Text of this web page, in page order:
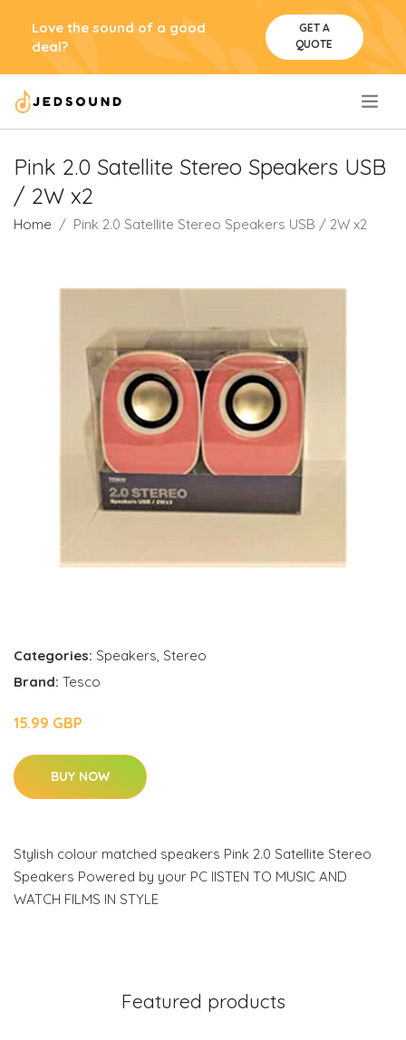
Love the sound of a good
deal?
GET A
QUOTE
Pink 2.0 Satellite Stereo Speakers USB
/ 2W x2
Home Pink 2.0 Satellite Stereo Speakers USB / 2W x2
Categories: Speakers, Stereo
Brand: Tesco
15.99 GBP
BUY NOW
Stylish colour matched speakers Pink 2.0 Satellite Stereo
Speakers Powered by your PC lISTEN TO MUSIC AND
WATCH FILMS IN STYLE
Featured products